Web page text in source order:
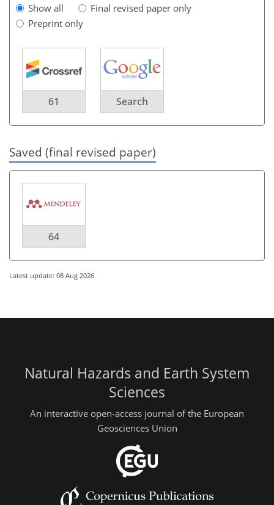
Show all
Final revised paper only
Preprint only
61 Search
Saved (final revised paper)
64
Latest update: 08 Aug 2026
Natural Hazards and Earth System
Sciences
An interactive open-access journal of the European
Geosciences Union